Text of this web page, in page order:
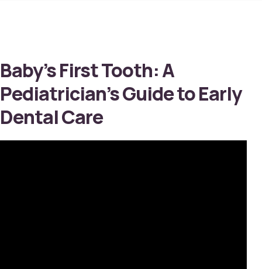
Baby’s First Tooth: A
Pediatrician’s Guide to Early
Dental Care